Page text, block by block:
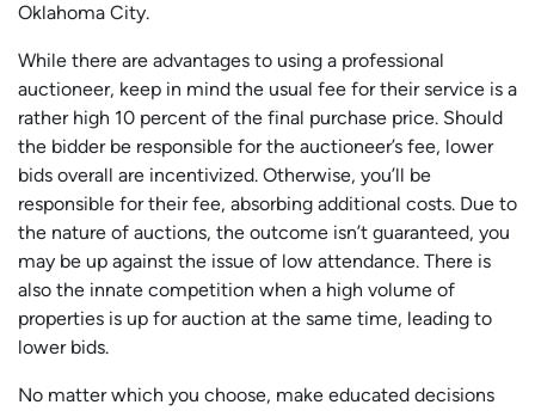
Oklahoma City.
While there are advantages to using a professional
auctioneer, keep in mind the usual fee for their service is a
rather high 10 percent of the final purchase price. Should
the bidder be responsible for the auctioneer’s fee, lower
bids overall are incentivized. Otherwise, you’ll be
responsible for their fee, absorbing additional costs. Due to
the nature of auctions, the outcome isn’t guaranteed, you
may be up against the issue of low attendance. There is
also the innate competition when a high volume of
properties is up for auction at the same time, leading to
lower bids.
No matter which you choose, make educated decisions